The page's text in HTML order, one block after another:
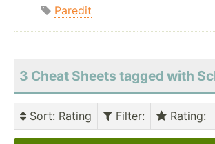
Paredit
3 Cheat Sheets tagged with
Sort: Rating Filter: Rating: